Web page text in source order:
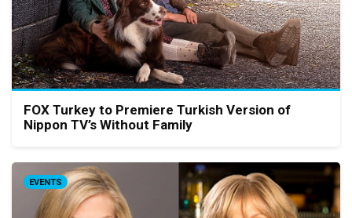
FOX Turkey to Premiere Turkish Version of
Nippon TV’s Without Family
EVENTS